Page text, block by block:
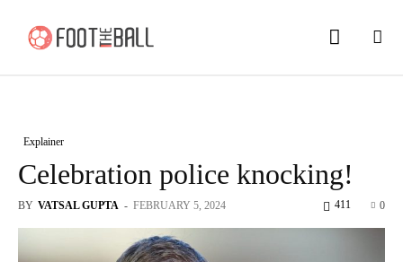
Explainer
Celebration police knocking!
BY VATSAL GUPTA - FEBRUARY 5, 2024 0
411